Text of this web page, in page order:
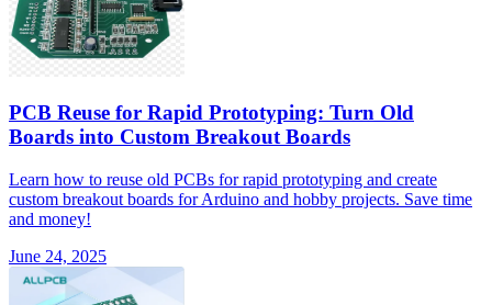
PCB Reuse for Rapid Prototyping: Turn Old
Boards into Custom Breakout Boards
Learn how to reuse old PCBs for rapid prototyping and create
custom breakout boards for Arduino and hobby projects. Save time
and money!
June 24, 2025